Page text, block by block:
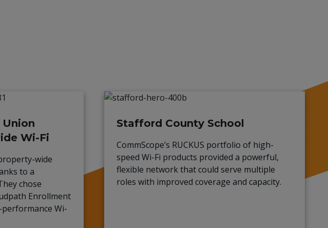
Union
Wi-Fi
wide
to a
chose
Enrollment
Wi-
Stafford County School
CommScope’s RUCKUS portfolio of high-
speed Wi-Fi products provided a powerful,
flexible network that could serve multiple
roles with improved coverage and capacity.